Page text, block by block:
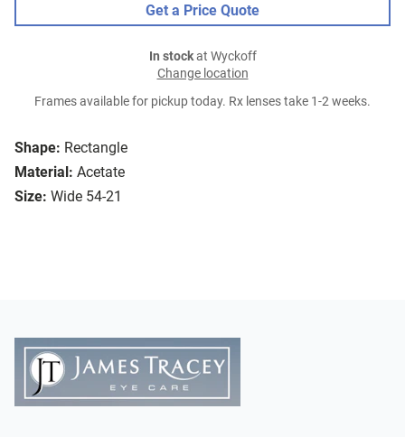
Shape: Rectangle
Material: Acetate
Size: Wide 54-21
Get a Price Quote
In stockat Wyckoff
Change location
Frames available for pickup today. Rx lenses take 1-2 weeks.